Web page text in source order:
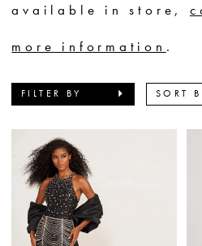
colors, bold
neutrals, Ellie
range of
personal style.
available in store,
more information .
FILTER BY SORT